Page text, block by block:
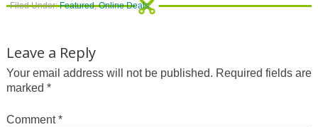
Filed Under:Featured,Online Deals
Leave a Reply
Your email address will not be published. Required fields are
marked *
Comment*